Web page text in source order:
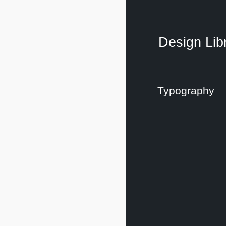
Design
Typography